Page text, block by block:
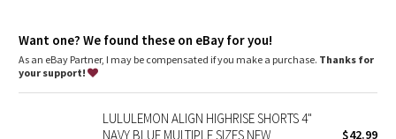
Camo
Comfortable waistband: Lies flat against your skin and won't
dig in
Hidden pocket
Want one? We found these on eBay for you!
As an eBay Partner, I may be compensated if you make a purchase. Thanks for
your support!
LULULEMON ALIGN HIGHRISE SHORTS 4"
NAVY BLUE MULTIPLE SIZES NEW
$42.99